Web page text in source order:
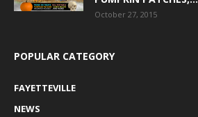
October 27, 2015
POPULAR CATEGORY
FAYETTEVILLE
NEWS